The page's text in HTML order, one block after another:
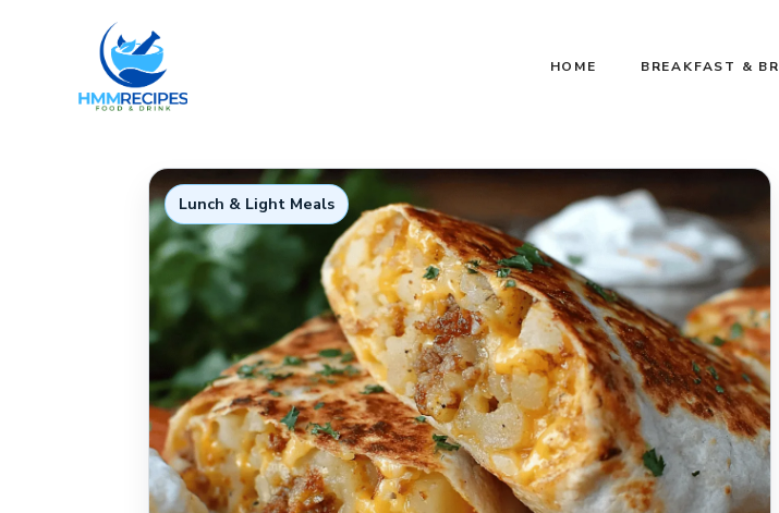
HOME BREAKFAST &
Lunch & Light Meals